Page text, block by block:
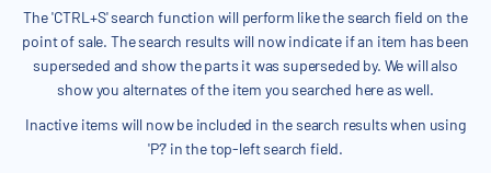
The 'CTRL+S' search function will perform like the search field on the
point of sale. The search results will now indicate if an item has been
superseded and show the parts it was superseded by. We will also
show you alternates of the item you searched here as well.
Inactive items will now be included in the search results when using
'P?' in the top-left search field.